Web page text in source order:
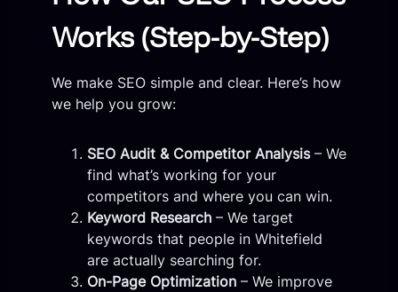
Works (Step-by-Step)
We make SEO simple and clear. Here’s how
we help you grow:
SEO Audit & Competitor Analysis– We
find what’s working for your
competitors and where you can win.
Keyword Research – We target
keywords that people in Whitefield
are actually searching for.
On-Page Optimization – We improve